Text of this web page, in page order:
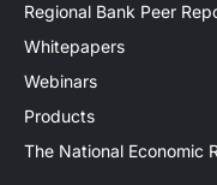
Regional Bank Peer
Whitepapers
Webinars
Products
The National Economic